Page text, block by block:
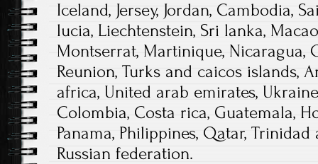
Iceland, Jersey, Jordan, Cambodia,
lucia, Liechtenstein, Sri lanka,
Montserrat, Martinique, Nicaragua,
Reunion, Turks and caicos islands,
africa, United arab emirates,
Colombia, Costa rica, Guatemala,
Panama, Philippines, Qatar,
Russian federation.